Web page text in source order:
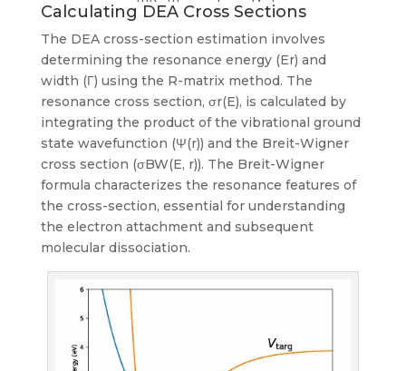
Calculating DEA Cross Sections
The DEA cross-section estimation involves
determining the resonance energy (Er) and
width (Γ) using the R-matrix method. The
resonance cross section, σr(E), is calculated by
integrating the product of the vibrational ground
state wavefunction (Ψ(r)) and the Breit-Wigner
cross section (σBW(E, r)). The Breit-Wigner
formula characterizes the resonance features of
the cross-section, essential for understanding
the electron attachment and subsequent
molecular dissociation.